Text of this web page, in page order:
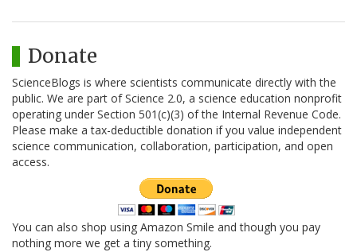
Donate
ScienceBlogs is where scientists communicate directly with the
public. We are part of Science 2.0, a science education nonprofit
operating under Section 501(c)(3) of the Internal Revenue Code.
Please make a tax-deductible donation if you value independent
science communication, collaboration, participation, and open
access.
You can also shop using Amazon Smile and though you pay
nothing more we get a tiny something.